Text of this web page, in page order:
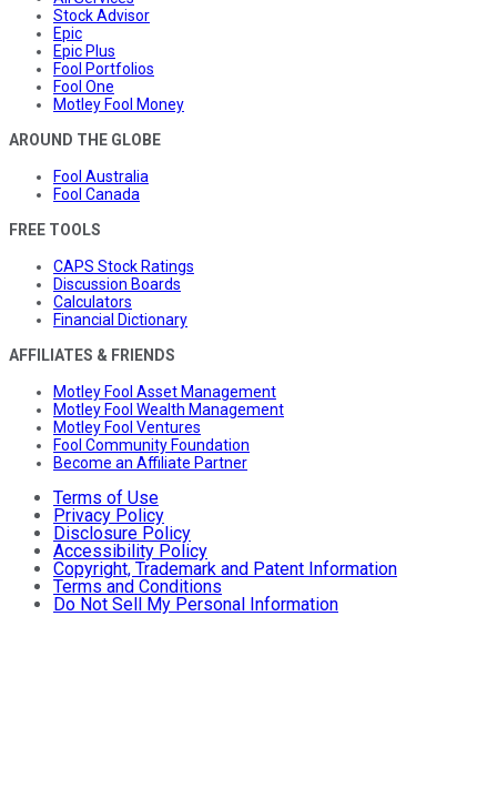
Stock Advisor
Epic
Epic Plus
Fool Portfolios
Fool One
Motley Fool Money
AROUND THE GLOBE
Fool Australia
Fool Canada
FREE TOOLS
CAPS Stock Ratings
Discussion Boards
Calculators
Financial Dictionary
AFFILIATES & FRIENDS
Motley Fool Asset Management
Motley Fool Wealth Management
Motley Fool Ventures
Fool Community Foundation
Become an Affiliate Partner
Terms of Use
Privacy Policy
Disclosure Policy
Accessibility Policy
Copyright, Trademark and Patent Information
Terms and Conditions
Do Not Sell My Personal Information